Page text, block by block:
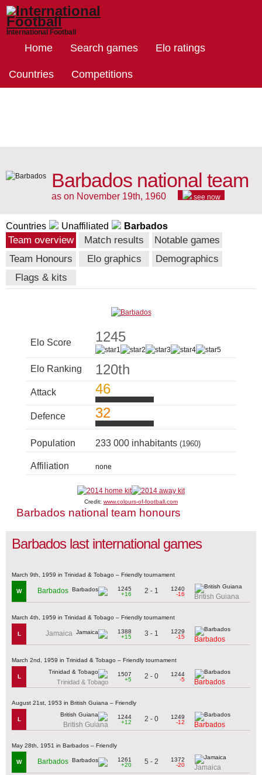
International Football
Home Search games Elo ratings
Countries Competitions
Barbados national team
as on November 19th, 1960 see now
Countries Unaffiliated Barbados
Team overview Match results
Notable games
Team Honours
Elo graphics
Demographics
Flags & kits
Elo Score 1245
Elo Ranking 120th
Attack 46
Defence 32
Population 233 000 inhabitants (1960)
Affiliation none
Credit: www.colours-of-football.com
Barbados national team honours
Barbados last international games
March 9th, 1959 in Trinidad & Tobago – Friendly tournament
W Barbados
1245
+16
2 - 1
1240
-16
British Guiana
March 4th, 1959 in Trinidad & Tobago – Friendly tournament
L Jamaica
1388
+15
3 - 1
1229
-15
Barbados
March 2nd, 1959 in Trinidad & Tobago – Friendly tournament
L
Trinidad & Tobago
1507
+5
2 - 0
1244
-5
Barbados
August 21st, 1953 in British Guiana – Friendly
L
British Guiana
1244
+12
2 - 0
1249
-12
Barbados
May 28th, 1951 in Barbados – Friendly
W Barbados
1261
+20
5 - 2
1372
-20
Jamaica